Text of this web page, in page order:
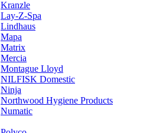
Kranzle
Lay-Z-Spa
Lindhaus
Mapa
Matrix
Mercia
Montague Lloyd
NILFISK Domestic
Ninja
Northwood Hygiene Products
Numatic